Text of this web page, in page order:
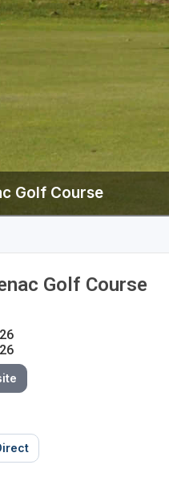
Golf Course
Golf Course